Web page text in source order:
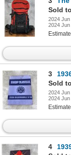
Sold
2024
2024
3
Sold
2024
2024
4